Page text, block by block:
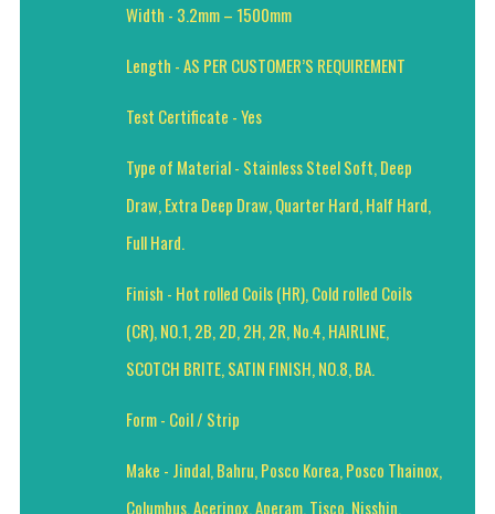
Width - 3.2mm – 1500mm
Length - AS PER CUSTOMER’S REQUIREMENT
Test Certificate - Yes
Type of Material - Stainless Steel Soft, Deep
Draw, Extra Deep Draw, Quarter Hard, Half Hard,
Full Hard.
Finish - Hot rolled Coils (HR), Cold rolled Coils
(CR), NO.1, 2B, 2D, 2H, 2R, No.4, HAIRLINE,
SCOTCH BRITE, SATIN FINISH, NO.8, BA.
Form - Coil / Strip
Make - Jindal, Bahru, Posco Korea, Posco Thainox,
Columbus, Acerinox, Aperam, Tisco, Nisshin,